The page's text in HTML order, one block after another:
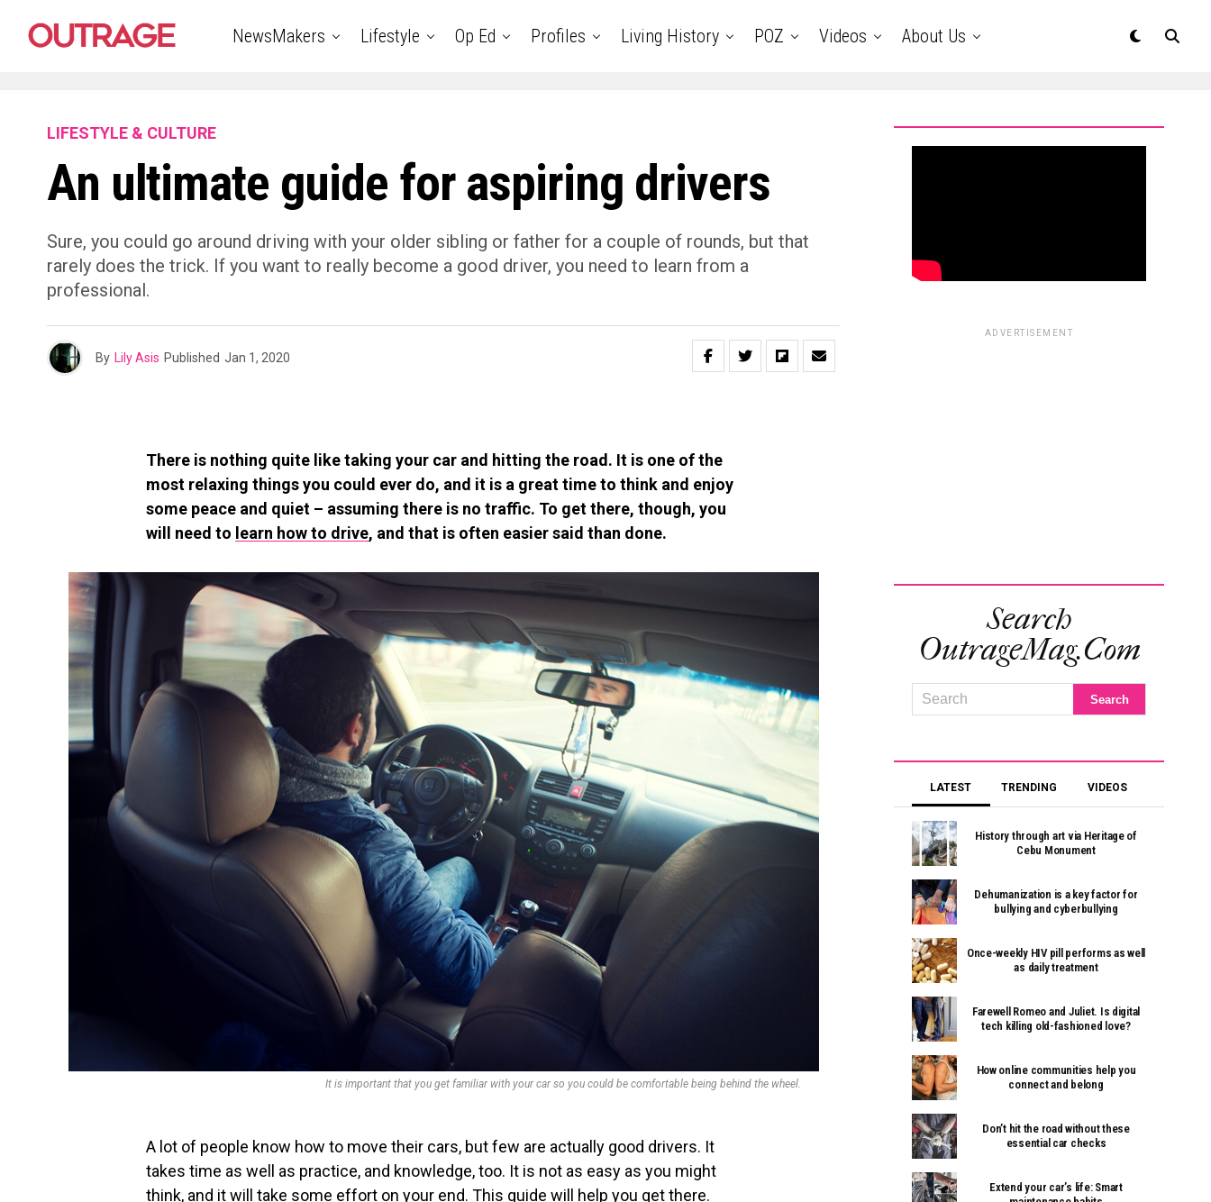
NewsMakers Lifestyle Op Ed Profiles Living History POZ Videos About Us
LIFESTYLE & CULTURE
An ultimate guide for aspiring drivers
Sure, you could go around driving with your older sibling or father for a couple of rounds, but that
rarely does the trick. If you want to really become a good driver, you need to learn from a
professional.
By Lily Asis Published Jan 1, 2020
There is nothing quite like taking your car and hitting the road. It is one of the
most relaxing things you could ever do, and it is a great time to think and enjoy
some peace and quiet – assuming there is no traffic. To get there, though, you
will need to learn how to drive, and that is often easier said than done.
It is important that you get familiar with your car so you could be comfortable being behind the wheel.
A lot of people know how to move their cars, but few are actually good drivers. It
takes time as well as practice, and knowledge, too. It is not as easy as you might
think, and it will take some effort on your end. This guide will help you get there.
ADVERTISEMENT
Search
OutrageMag.com
LATEST TRENDING VIDEOS
History through art via Heritage of
Cebu Monument
Dehumanization is a key factor for
bullying and cyberbullying
Once-weekly HIV pill performs as well
as daily treatment
Farewell Romeo and Juliet. Is digital
tech killing old-fashioned love?
How online communities help you
connect and belong
Don’t hit the road without these
essential car checks
Extend your car’s life: Smart